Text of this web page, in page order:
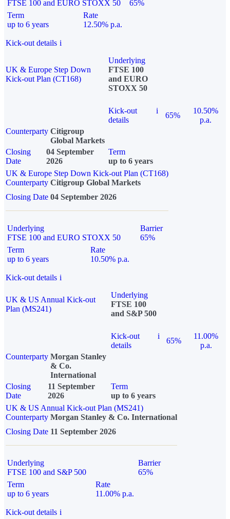
FTSE 100 and EURO STOXX 50
65%
Term
up to 6 years
Rate
12.50% p.a.
Kick-out details i
UK & Europe Step Down
Kick-out Plan (CT168)
Underlying
FTSE 100
and EURO
STOXX 50
Kick-out
details
i
65%
10.50%
p.a.
Counterparty Citigroup
Global Markets
Closing
Date
04 September
2026
Term
up to 6 years
UK & Europe Step Down Kick-out Plan (CT168)
Counterparty Citigroup Global Markets
Closing Date 04 September 2026
Underlying
FTSE 100 and EURO STOXX 50
Barrier
65%
Term
up to 6 years
Rate
10.50% p.a.
Kick-out details i
UK & US Annual Kick-out
Plan (MS241)
Underlying
FTSE 100
and S&P 500
Kick-out
details
i
65%
11.00%
p.a.
Counterparty Morgan Stanley
& Co.
International
Closing
Date
11 September
2026
Term
up to 6 years
UK & US Annual Kick-out Plan (MS241)
Counterparty Morgan Stanley & Co. International
Closing Date 11 September 2026
Underlying
FTSE 100 and S&P 500
Barrier
65%
Term
up to 6 years
Rate
11.00% p.a.
Kick-out details i